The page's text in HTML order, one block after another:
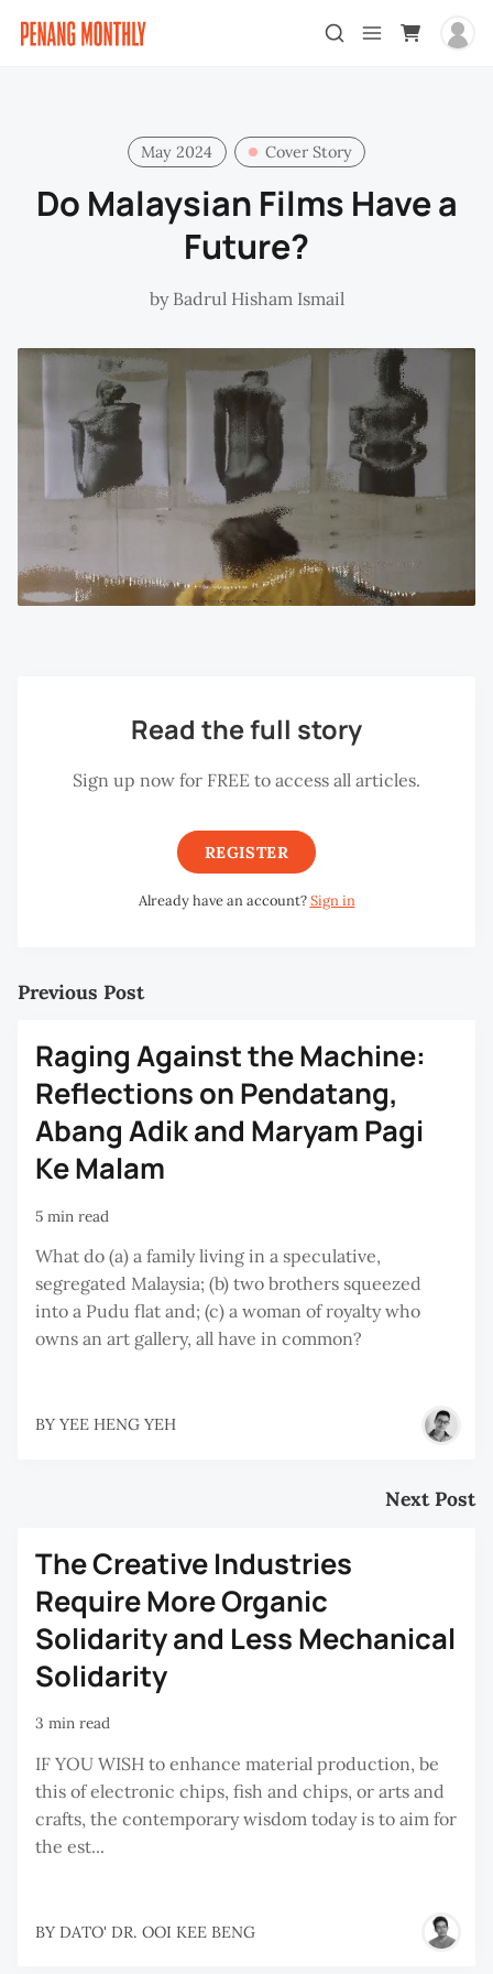
May 2024 Cover Story
Do Malaysian Films Have a
Future?
by Badrul Hisham Ismail
Read the full story
Sign up now for FREE to access all articles.
REGISTER
Already have an account?Sign in
Previous Post
Raging Against the Machine:
Reflections on Pendatang,
Abang Adik and Maryam Pagi
Ke Malam
5 min read
What do (a) a family living in a speculative,
segregated Malaysia; (b) two brothers squeezed
into a Pudu flat and; (c) a woman of royalty who
owns an art gallery, all have in common?
BY YEE HENG YEH
Next Post
The Creative Industries
Require More Organic
Solidarity and Less Mechanical
Solidarity
3 min read
IF YOU WISH to enhance material production, be
this of electronic chips, fish and chips, or arts and
crafts, the contemporary wisdom today is to aim for
the est...
BY DATO' DR. OOI KEE BENG